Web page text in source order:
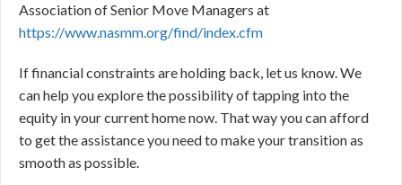
Association of Senior Move Managers at
https://www.nasmm.org/find/index.cfm
If financial constraints are holding back, let us know. We
can help you explore the possibility of tapping into the
equity in your current home now. That way you can afford
to get the assistance you need to make your transition as
smooth as possible.